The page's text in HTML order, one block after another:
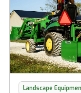
Landscape